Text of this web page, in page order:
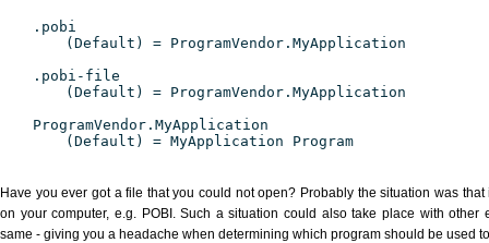
.pobi
(Default) = ProgramVendor.MyApplication
.pobi-file
(Default) = ProgramVendor.MyApplication
ProgramVendor.MyApplication
(Default) = MyApplication Program
Have you ever got a file that you could not open? Probably the situation was
on your computer, e.g. POBI. Such a situation could also take place with other
same - giving you a headache when determining which program should be used